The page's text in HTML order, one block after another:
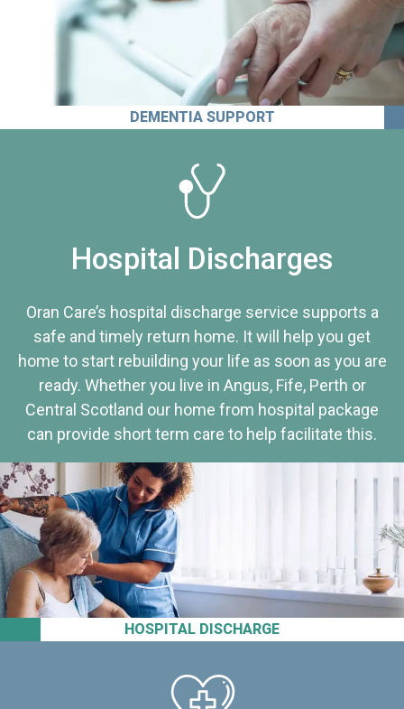
DEMENTIA SUPPORT
HOSPITAL DISCHARGE
Hospital Discharges
Oran Care’s hospital discharge service supports a
safe and timely return home. It will help you get
home to start rebuilding your life as soon as you are
ready. Whether you live in Angus, Fife, Perth or
Central Scotland our home from hospital package
can provide short term care to help facilitate this.